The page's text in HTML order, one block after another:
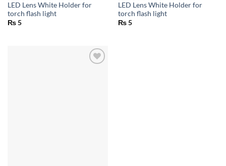
LED Lens White Holder for
torch flash light
₨5
LED Lens White Holder for
torch flash light
₨5